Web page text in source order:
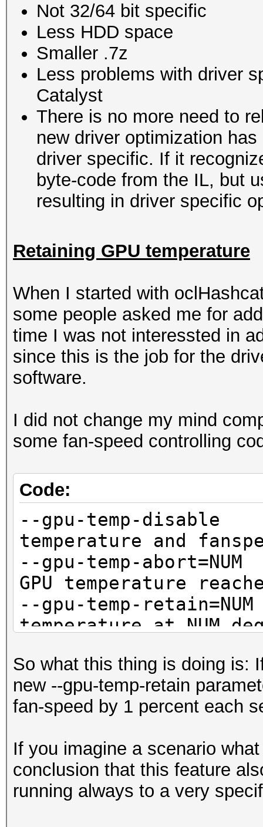
Not 32/64 bit specific
Less HDD space
Smaller .7z
Less problems with driver
Catalyst
There is no more need to
new driver optimization
driver specific. If it
byte-code from the IL, but
resulting in driver specific
Retaining GPU temperature
When I started with
some people asked me for
time I was not interessted in
since this is the job for the
software.
I did not change my mind
some fan-speed controlling
Code:
--gpu-temp-
temperature and
--gpu-temp-
GPU temperature
--gpu-temp-
temperature at NUM
So what this thing is doing is:
new --gpu-temp-retain
fan-speed by 1 percent each
If you imagine a scenario
conclusion that this feature
running always to a very